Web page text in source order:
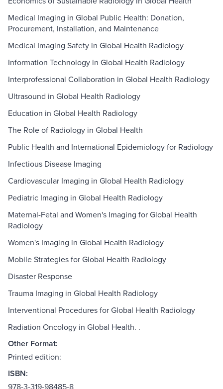
Medical Imaging in Global Public Health: Donation,
Procurement, Installation, and Maintenance
Medical Imaging Safety in Global Health Radiology
Information Technology in Global Health Radiology
Interprofessional Collaboration in Global Health Radiology
Ultrasound in Global Health Radiology
Education in Global Health Radiology
The Role of Radiology in Global Health
Public Health and International Epidemiology for Radiology
Infectious Disease Imaging
Cardiovascular Imaging in Global Health Radiology
Pediatric Imaging in Global Health Radiology
Maternal-Fetal and Women's Imaging for Global Health
Radiology
Women's Imaging in Global Health Radiology
Mobile Strategies for Global Health Radiology
Disaster Response
Trauma Imaging in Global Health Radiology
Interventional Procedures for Global Health Radiology
Radiation Oncology in Global Health. .
Other Format:
Printed edition:
ISBN:
978-3-319-98485-8